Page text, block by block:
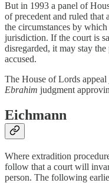
But in 1993 a panel of
of precedent and ruled that
the circumstances by
jurisdiction. If the court is
disregarded, it may stay
accused.
The House of Lords
Ebrahim judgment
Eichmann
Where extradition
follow that a court will
person. The following